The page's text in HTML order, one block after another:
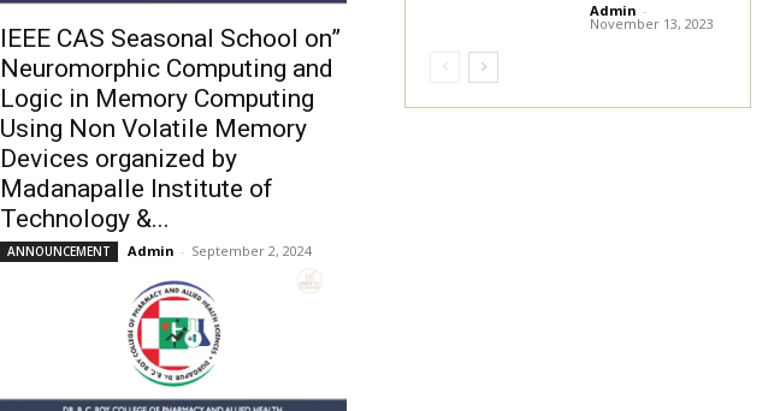
IEEE CAS Seasonal School on”
Neuromorphic Computing and
Logic in Memory Computing
Using Non Volatile Memory
Devices organized by
Madanapalle Institute of
Technology &...
ANNOUNCEMENT Admin - September 2, 2024
Admin -
November 13, 2023